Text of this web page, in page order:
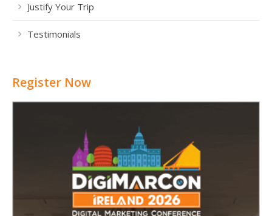
Justify Your Trip
Testimonials
Register Now